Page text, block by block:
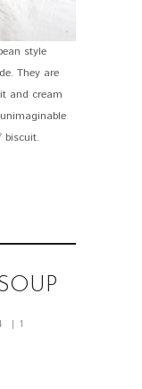
style
They are
and cream
biscuit.
1